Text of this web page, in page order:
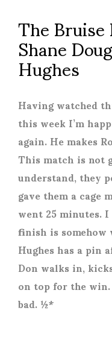
The
Shane
Hughes
Having watched
this week I’m
again. He makes
This match is not
understand, they
gave them a
went 25 minutes.
finish is
Hughes has a
Don walks in,
on top for the
bad. ½*